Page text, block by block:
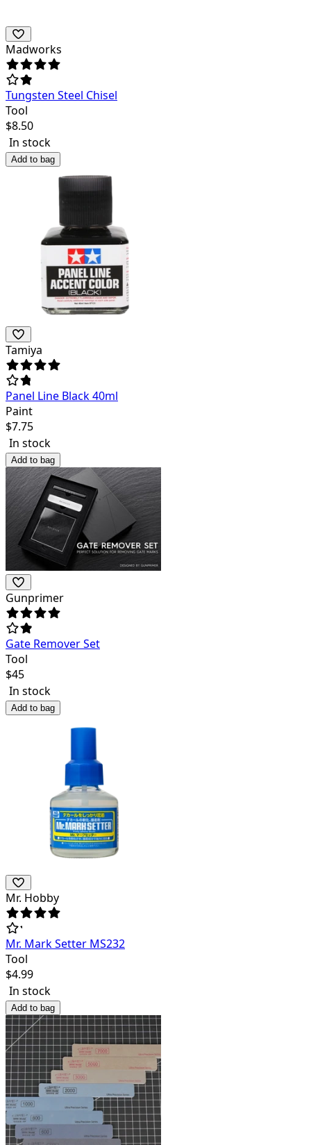
Madworks
Tungsten Steel Chisel
Tool
$8.50
In stock
Add to bag
Tamiya
Panel Line Black 40ml
Paint
$7.75
In stock
Add to bag
Gunprimer
Gate Remover Set
Tool
$45
In stock
Add to bag
Mr. Hobby
Mr. Mark Setter MS232
Tool
$4.99
In stock
Add to bag